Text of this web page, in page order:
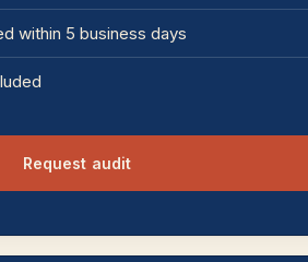
within 5 business days
Request audit